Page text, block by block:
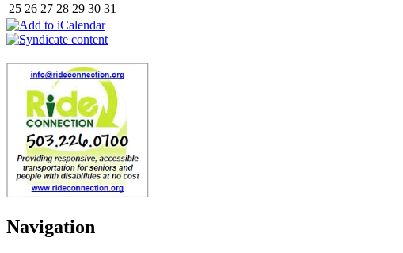
25 26 27 28 29 30 31
Navigation